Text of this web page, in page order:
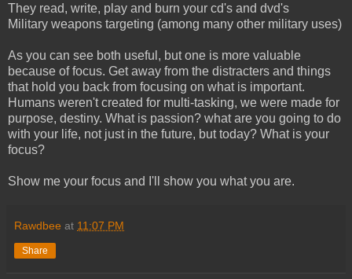
They read, write, play and burn your cd's and dvd's
Military weapons targeting (among many other military uses)
As you can see both useful, but one is more valuable
because of focus. Get away from the distracters and things
that hold you back from focusing on what is important.
Humans weren't created for multi-tasking, we were made for
purpose, destiny. What is passion? what are you going to do
with your life, not just in the future, but today? What is your
focus?
Show me your focus and I'll show you what you are.
Rawdbee at 11:07 PM
Share